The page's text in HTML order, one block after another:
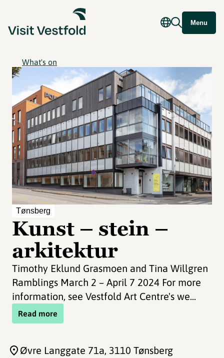
Menu
What's on
Tønsberg
Kunst – stein –
arkitektur
Timothy Eklund Grasmoen and Tina Willgren
Ramblings March 2 – April 7 2024 For more
information, see Vestfold Art Centre's we...
Read more
Øvre Langgate 71a, 3110 Tønsberg